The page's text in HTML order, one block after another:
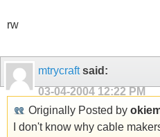
rw
mtrycraftsaid:
03-04-2004 12:22 PM
Originally Posted by
I don't know why cable